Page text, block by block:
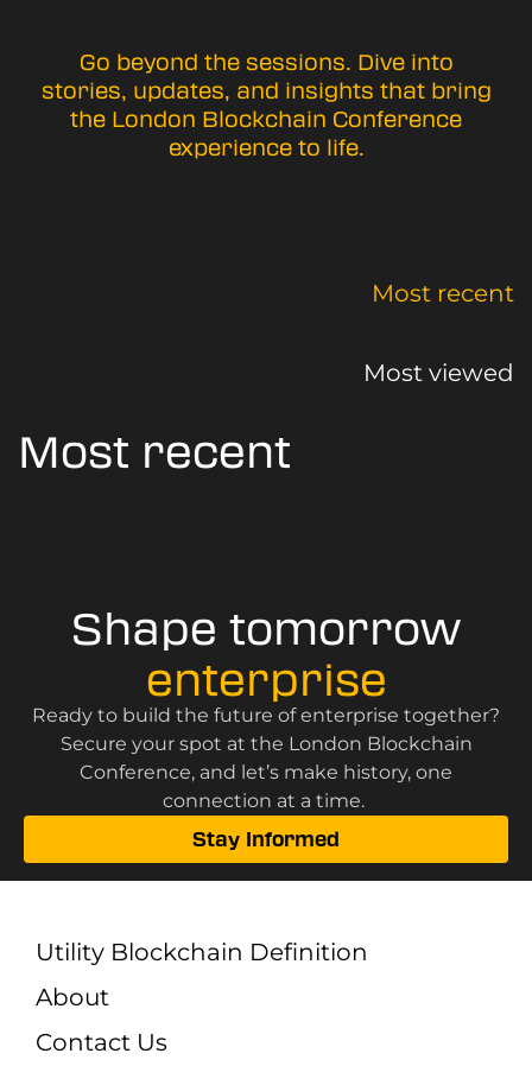
Go beyond the sessions. Dive into
stories, updates, and insights that bring
the London Blockchain Conference
experience to life.
Most recent
Most viewed
Most recent
Shape tomorrow
enterprise
Ready to build the future of enterprise together?
Secure your spot at the London Blockchain
Conference, and let’s make history, one
connection at a time.
Stay Informed
Utility Blockchain Definition
About
Contact Us